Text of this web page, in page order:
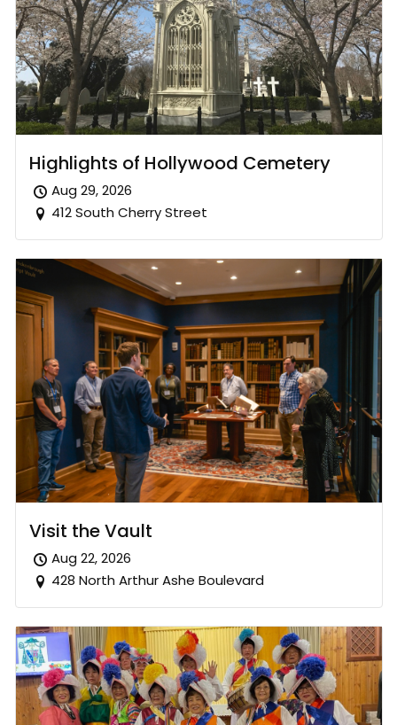
Highlights of Hollywood Cemetery
Aug 29, 2026
412 South Cherry Street
Visit the Vault
Aug 22, 2026
428 North Arthur Ashe Boulevard